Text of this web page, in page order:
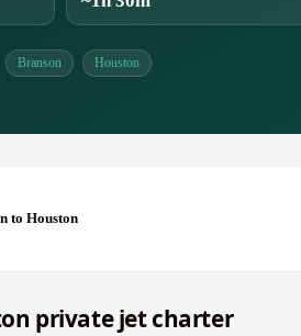
Branson Houston
to Houston
private jet charter